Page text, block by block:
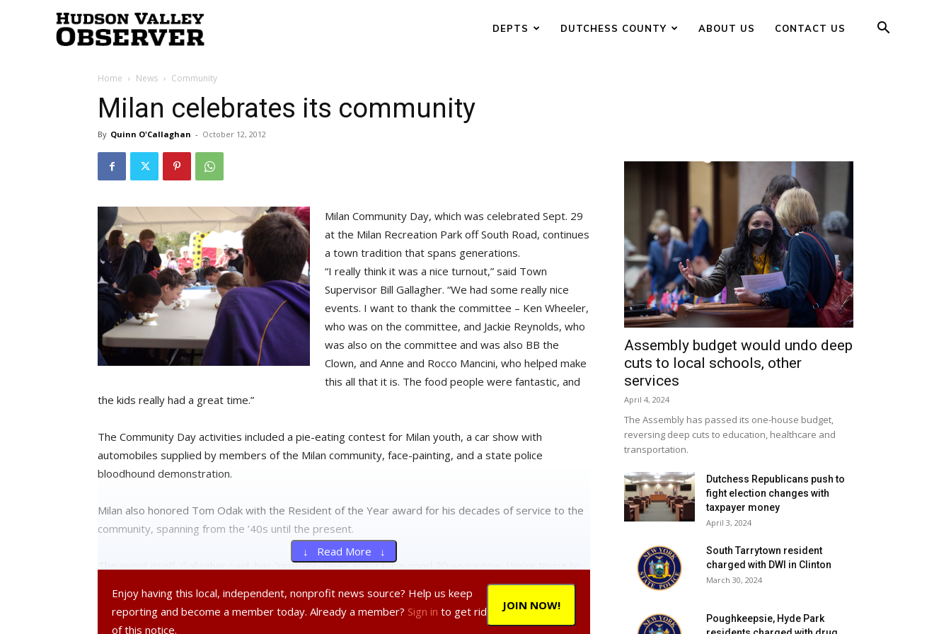
Valley
Observer
DEPTS DUTCHESS COUNTY ABOUT US CONTACT US
Home News Community
Milan celebrates its community
By Quinn O'Callaghan - October 12, 2012
Milan Community Day, which was celebrated Sept. 29
at the Milan Recreation Park off South Road, continues
a town tradition that spans generations.
“I really think it was a nice turnout,” said Town
Supervisor Bill Gallagher. “We had some really nice
events. I want to thank the committee – Ken Wheeler,
who was on the committee, and Jackie Reynolds, who
was also on the committee and was also BB the
Clown, and Anne and Rocco Mancini, who helped make
this all that it is. The food people were fantastic, and
the kids really had a great time.”
The Community Day activities included a pie-eating contest for Milan youth, a car show with
automobiles supplied by members of the Milan community, face-painting, and a state police
bloodhound demonstration.
Milan also honored Tom Odak with the Resident of the Year award for his decades of service to the
community, spanning from the ’40s until the present.
The event itself, Gallagher said, has “probably been going for a good 20 years now. We’re trying to
generate more interest in it and make sure more kids come. We had a significant phone drive where
we called all the residents in town, we notified all the grammar schools in Cold Springs, Stanfordville,
and Red Hook, and they sent out e-mails. We’re really pushing the community idea here, something
↓ Read More ↓
JOIN NOW!
Enjoy having this local, independent, nonprofit news source? Help us keep
reporting and become a member today. Already a member? Sign in to get rid
of this notice.
Assembly budget would undo deep
cuts to local schools, other
services
April 4, 2024
The Assembly has passed its one-house budget,
reversing deep cuts to education, healthcare and
transportation.
Dutchess Republicans push to
fight election changes with
taxpayer money
April 3, 2024
South Tarrytown resident
charged with DWI in Clinton
March 30, 2024
Poughkeepsie, Hyde Park